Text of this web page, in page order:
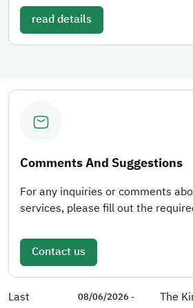
read details
Comments And Suggestions
For any inquiries or comments
services, please fill out the
Contact us
Last
08/06/2026 -
The